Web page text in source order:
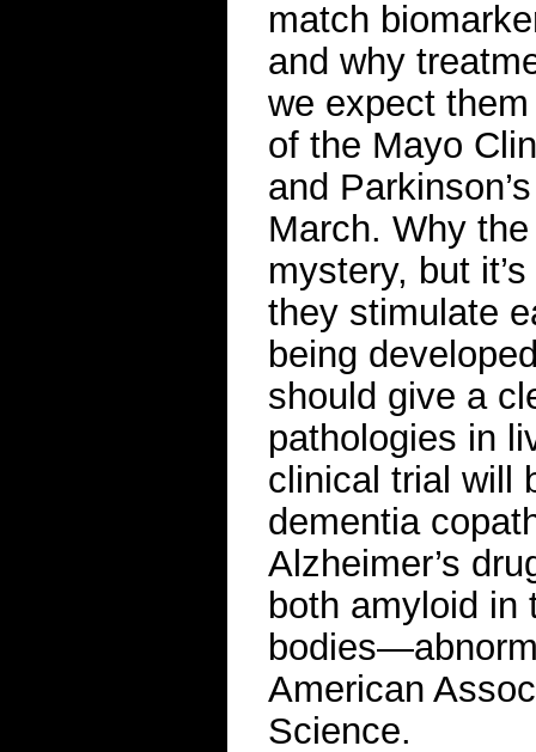
match
and why
we expect
of the Mayo
and
March. Why
mystery, but
they stimulate
being
should give a
pathologies in
clinical trial will
dementia
Alzheimer’s
both amyloid in
American
Science.